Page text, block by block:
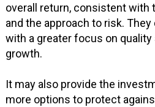
overall return, consistent with
and the approach to risk.
with a greater focus on quality
growth.
It may also provide the
more options to protect